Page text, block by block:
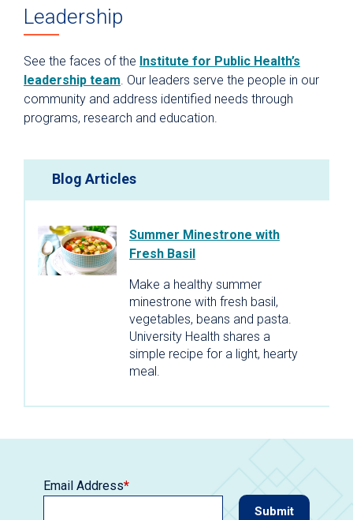
Leadership
See the faces of the Institute for Public Health’s
leadership team. Our leaders serve the people in our
community and address identified needs through
programs, research and education.
Blog Articles
Summer Minestrone with
Fresh Basil
Make a healthy summer
minestrone with fresh basil,
vegetables, beans and pasta.
University Health shares a
simple recipe for a light, hearty
meal.
Email Address*